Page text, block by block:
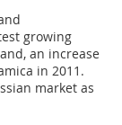
growing
an increase
in 2011.
market as